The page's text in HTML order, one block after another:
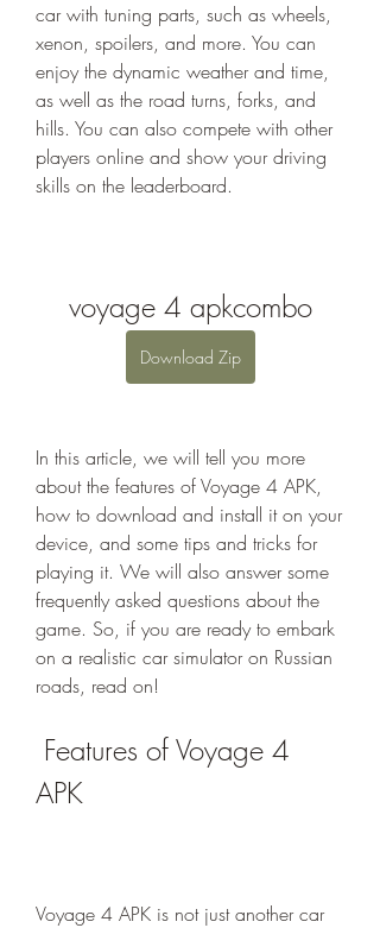
car with tuning parts, such as wheels,
xenon, spoilers, and more. You can
enjoy the dynamic weather and time,
as well as the road turns, forks, and
hills. You can also compete with other
players online and show your driving
skills on the leaderboard.
voyage 4 apkcombo
Download Zip
In this article, we will tell you more
about the features of Voyage 4 APK,
how to download and install it on your
device, and some tips and tricks for
playing it. We will also answer some
frequently asked questions about the
game. So, if you are ready to embark
on a realistic car simulator on Russian
roads, read on!
APK
Voyage 4 APK is not just another car